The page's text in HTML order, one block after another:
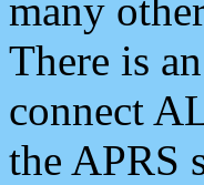
many
There is
connect
the APRS